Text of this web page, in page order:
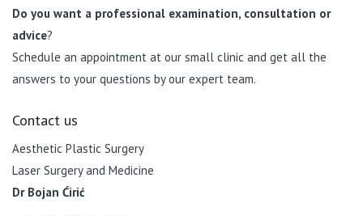
Do you want a professional examination, consultation or
advice?
Schedule an appointment at our small clinic and get all the
answers to your questions by our expert team.
Contact us
Aesthetic Plastic Surgery
Laser Surgery and Medicine
Dr Bojan Ćirić